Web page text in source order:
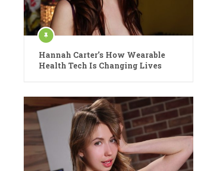
Hannah Carter’s How Wearable
Health Tech Is Changing Lives